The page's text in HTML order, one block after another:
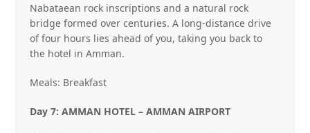
Nabataean rock inscriptions and a natural rock
bridge formed over centuries. A long‐distance drive
of four hours lies ahead of you, taking you back to
the hotel in Amman.
Meals: Breakfast
Day 7: AMMAN HOTEL – AMMAN AIRPORT